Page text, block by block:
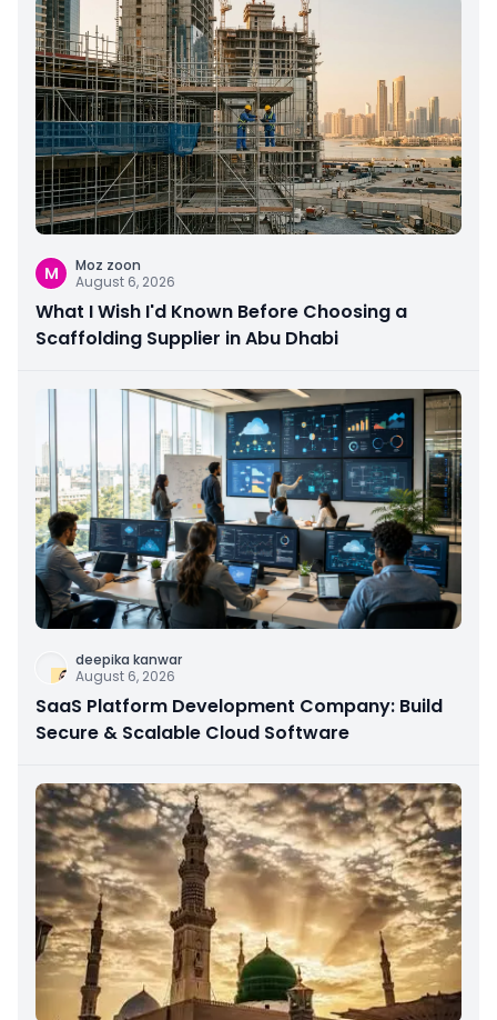
M
Moz zoon
August 6, 2026
What I Wish I'd Known Before Choosing a
Scaffolding Supplier in Abu Dhabi
deepika kanwar
August 6, 2026
SaaS Platform Development Company: Build
Secure & Scalable Cloud Software